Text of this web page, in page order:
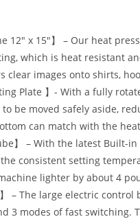
12″ x 15″】 – Our heat
which is heat resistant
clear images onto shirts,
Plate 】- With a fully
be moved safely aside,
can match with the
】 – With the latest
consistent setting
lighter by about 4
】 – The large electric
3 modes of fast switching.